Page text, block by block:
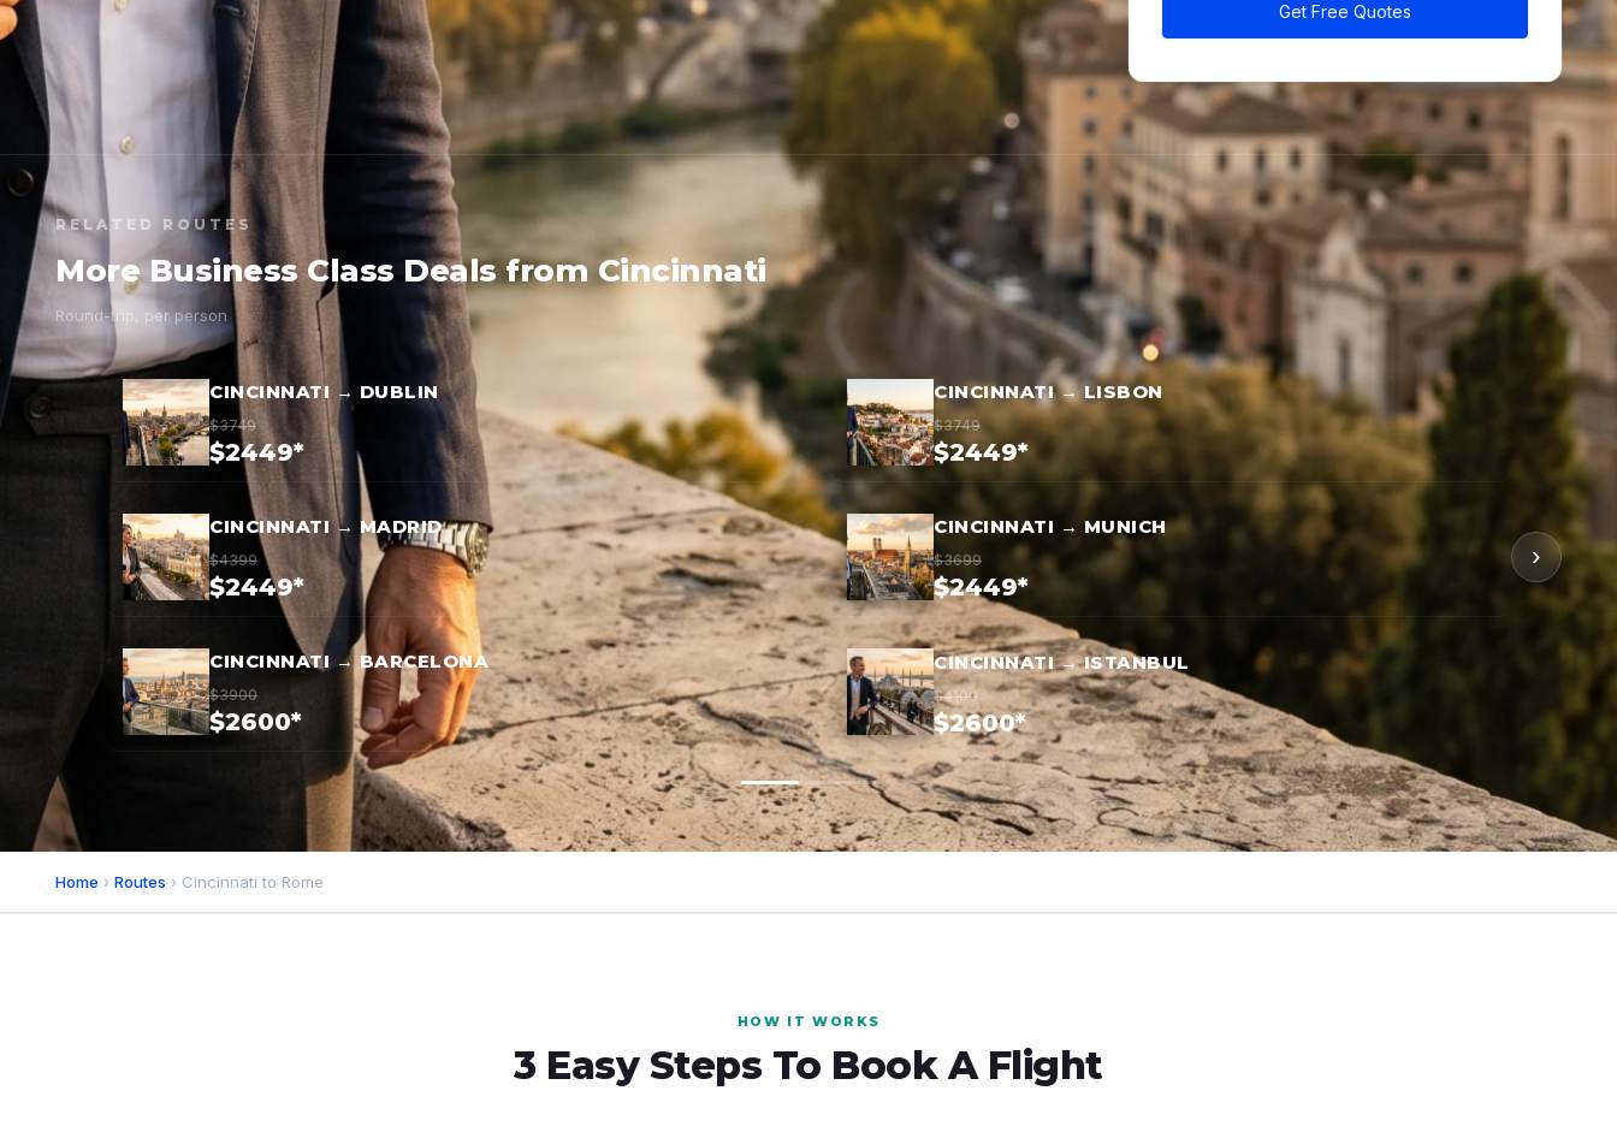
Get Free Quotes
RELATED ROUTES
More Business Class Deals from Cincinnati
Round-trip, per person
CINCINNATI → DUBLIN
$3749
$2449*
CINCINNATI → LISBON
$3749
$2449*
CINCINNATI → MADRID
$4399
$2449*
CINCINNATI → MUNICH
$3699
$2449*
CINCINNATI → BARCELONA
$3900
$2600*
CINCINNATI → ISTANBUL
$4100
$2600*
›
Home › Routes › Cincinnati to Rome
HOW IT WORKS
3 Easy Steps To Book A Flight